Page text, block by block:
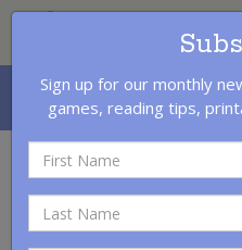
MENU
Sign up for our monthly
games, reading tips,